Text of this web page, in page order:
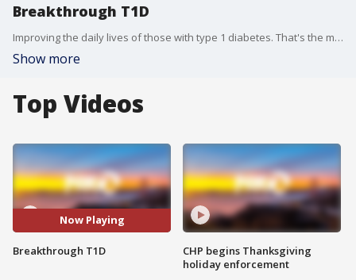
Breakthrough T1D
Improving the daily lives of those with type 1 diabetes. That's the mission behind Breakthrough T1D, formerly known as JDRF. It's a nonprofit that's breaking down barriers for this life-changing condition.
Show more
Top Videos
Now Playing
Breakthrough T1D
CHP begins Thanksgiving
holiday enforcement